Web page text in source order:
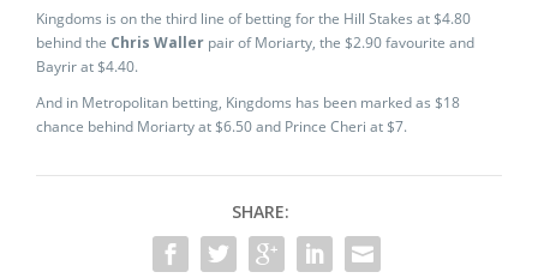
Kingdoms is on the third line of betting for the Hill Stakes at $4.80
behind the Chris Waller pair of Moriarty, the $2.90 favourite and
Bayrir at $4.40.
And in Metropolitan betting, Kingdoms has been marked as $18
chance behind Moriarty at $6.50 and Prince Cheri at $7.
SHARE: